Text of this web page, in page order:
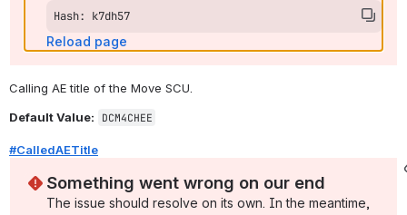
Hash: k7dh57
Reload page
Calling AE title of the Move SCU.
Default Value:
DCM4CHEE
#CalledAETitle
Something went wrong on our end
The issue should resolve on its own. In the meantime,